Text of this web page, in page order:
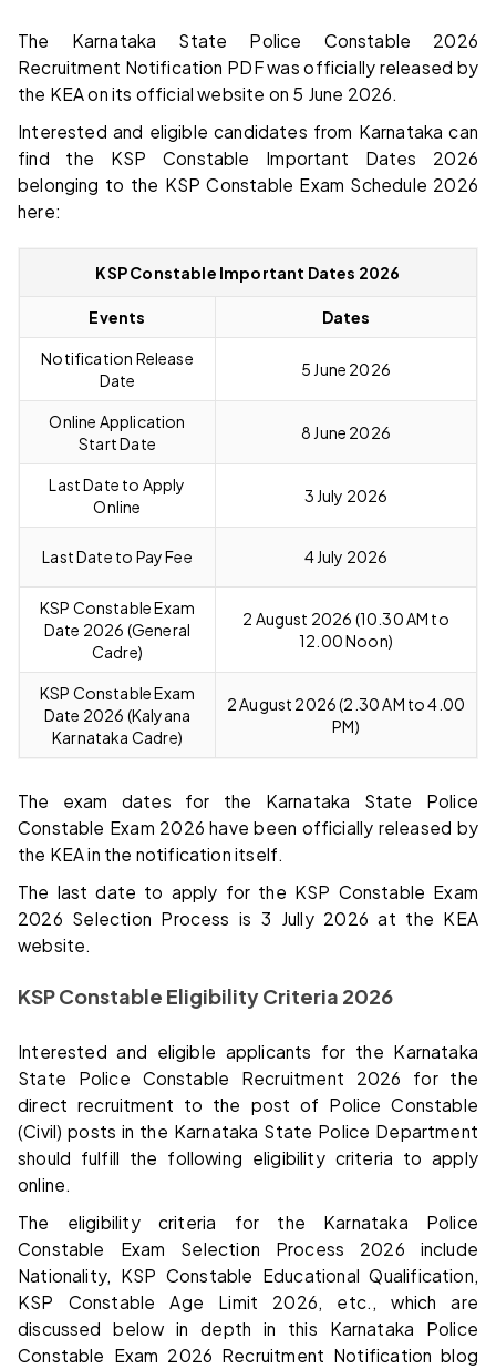
The Karnataka State Police Constable 2026
Recruitment Notification PDF was officially released by
the KEA on its official website on 5 June 2026.
Interested and eligible candidates from Karnataka can
find the KSP Constable Important Dates 2026
belonging to the KSP Constable Exam Schedule 2026
here:
KSP Constable Important Dates 2026
Events Dates
Notification Release
Date
5 June 2026
Online Application
Start Date
8 June 2026
Last Date to Apply
Online
3 July 2026
Last Date to Pay Fee 4 July 2026
KSP Constable Exam
Date 2026 (General
Cadre)
2 August 2026 (10.30 AM to
12.00 Noon)
KSP Constable Exam
Date 2026 (Kalyana
Karnataka Cadre)
2 August 2026 (2.30 AM to 4.00
PM)
The exam dates for the Karnataka State Police
Constable Exam 2026 have been officially released by
the KEA in the notification itself.
The last date to apply for the KSP Constable Exam
2026 Selection Process is 3 Jully 2026 at the KEA
website.
KSP Constable Eligibility Criteria 2026
Interested and eligible applicants for the Karnataka
State Police Constable Recruitment 2026 for the
direct recruitment to the post of Police Constable
(Civil) posts in the Karnataka State Police Department
should fulfill the following eligibility criteria to apply
online.
The eligibility criteria for the Karnataka Police
Constable Exam Selection Process 2026 include
Nationality, KSP Constable Educational Qualification,
KSP Constable Age Limit 2026, etc., which are
discussed below in depth in this Karnataka Police
Constable Exam 2026 Recruitment Notification blog